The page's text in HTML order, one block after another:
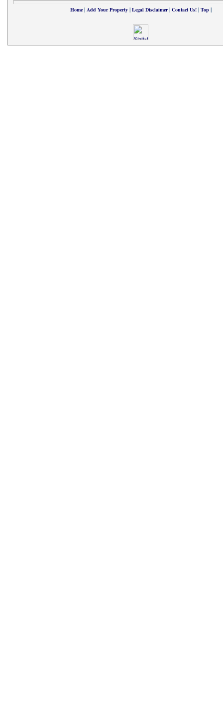
Home| Add Your Property| Legal Disclaimer| Contact Us!| Top|